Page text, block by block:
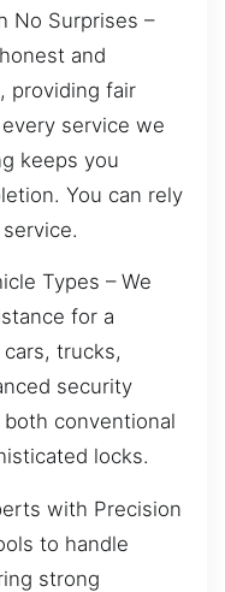
No Surprises –
and
providing fair
service we
keeps you
You can rely
Types – We
for a
trucks,
security
conventional
locks.
with Precision
to handle
strong